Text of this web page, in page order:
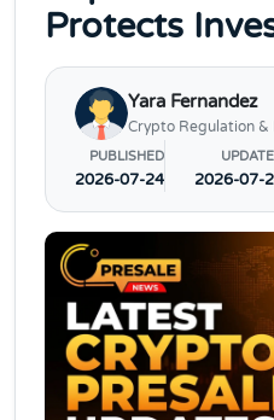
Protects
Yara Fernandez
Crypto Regulation &
PUBLISHED
2026-07-24 2026-07-